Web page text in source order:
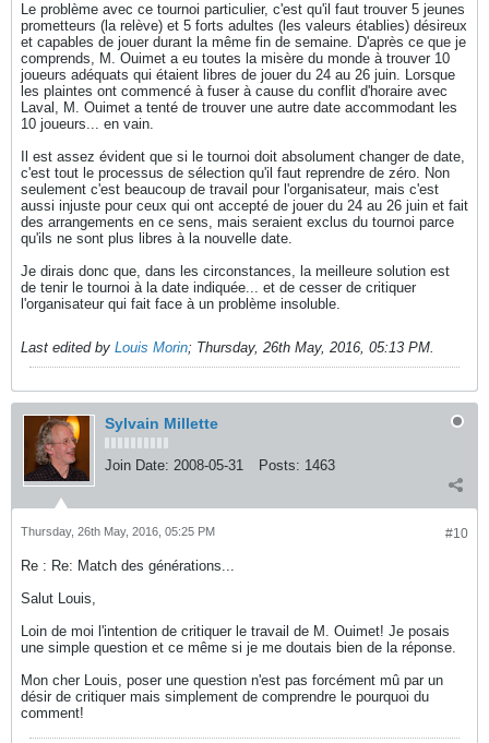
Le problème avec ce tournoi particulier, c'est qu'il faut trouver 5 jeunes
prometteurs (la relève) et 5 forts adultes (les valeurs établies) désireux
et capables de jouer durant la même fin de semaine. D'après ce que je
comprends, M. Ouimet a eu toutes la misère du monde à trouver 10
joueurs adéquats qui étaient libres de jouer du 24 au 26 juin. Lorsque
les plaintes ont commencé à fuser à cause du conflit d'horaire avec
Laval, M. Ouimet a tenté de trouver une autre date accommodant les
10 joueurs... en vain.
Il est assez évident que si le tournoi doit absolument changer de date,
c'est tout le processus de sélection qu'il faut reprendre de zéro. Non
seulement c'est beaucoup de travail pour l'organisateur, mais c'est
aussi injuste pour ceux qui ont accepté de jouer du 24 au 26 juin et fait
des arrangements en ce sens, mais seraient exclus du tournoi parce
qu'ils ne sont plus libres à la nouvelle date.
Je dirais donc que, dans les circonstances, la meilleure solution est
de tenir le tournoi à la date indiquée... et de cesser de critiquer
l'organisateur qui fait face à un problème insoluble.
Last edited by Louis Morin; Thursday, 26th May, 2016, 05:13 PM.
Sylvain Millette
Join Date: 2008-05-31 Posts: 1463
#10
Thursday, 26th May, 2016, 05:25 PM
Re : Re: Match des générations...
Salut Louis,
Loin de moi l'intention de critiquer le travail de M. Ouimet! Je posais
une simple question et ce même si je me doutais bien de la réponse.
Mon cher Louis, poser une question n'est pas forcément mû par un
désir de critiquer mais simplement de comprendre le pourquoi du
comment!